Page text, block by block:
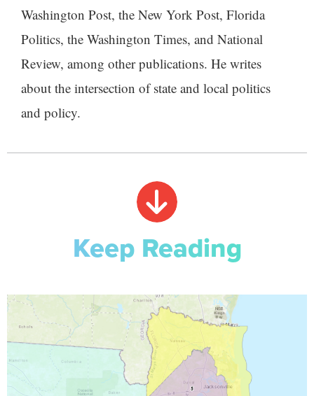
Washington Post, the New York Post, Florida
Politics, the Washington Times, and National
Review, among other publications. He writes
about the intersection of state and local politics
and policy.
Keep Reading